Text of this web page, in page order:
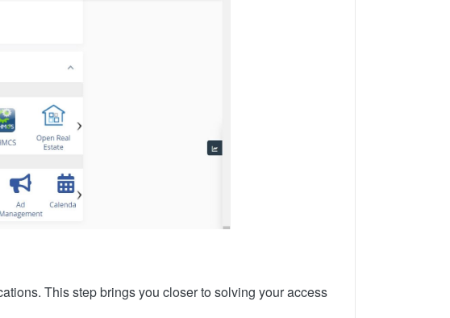
This step brings you closer to solving your access